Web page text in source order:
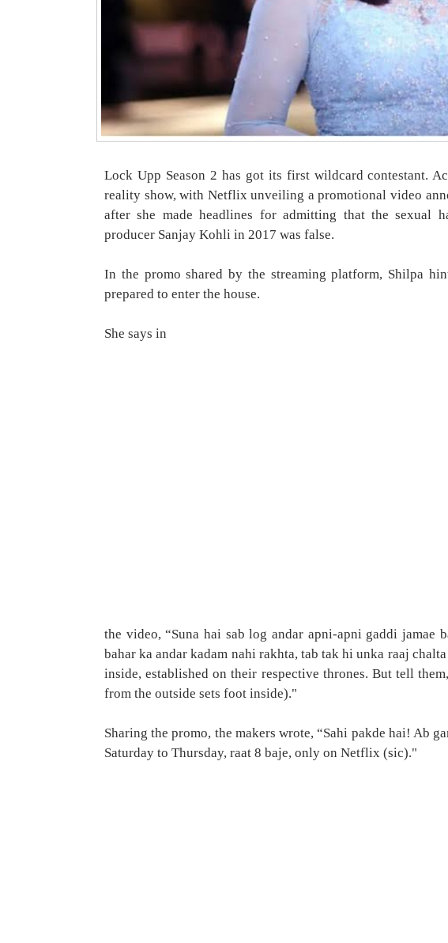
Lock Upp Season 2 has got its first wildcard contestant.
reality show, with Netflix unveiling a promotional video
after she made headlines for admitting that the sexual
producer Sanjay Kohli in 2017 was false.
In the promo shared by the streaming platform, Shilpa
prepared to enter the house.
She says in
the video, “Suna hai sab log andar apni-apni gaddi
bahar ka andar kadam nahi rakhta, tab tak hi unka raaj
inside, established on their respective thrones. But tell
from the outside sets foot inside)."
Sharing the promo, the makers wrote, “Sahi pakde hai! Ab
Saturday to Thursday, raat 8 baje, only on Netflix (sic)."